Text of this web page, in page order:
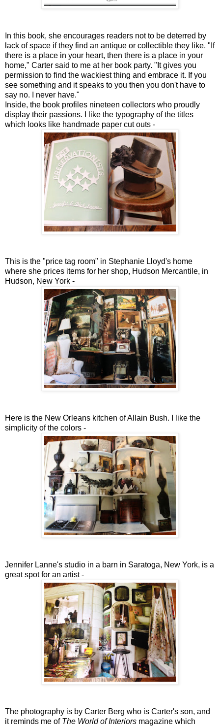
In this book, she encourages readers not to be deterred by
lack of space if they find an antique or collectible they like. "If
there is a place in your heart, then there is a place in your
home," Carter said to me at her book party. "It gives you
permission to find the wackiest thing and embrace it. If you
see something and it speaks to you then you don't have to
say no. I never have."
Inside, the book profiles nineteen collectors who proudly
display their passions. I like the typography of the titles
which looks like handmade paper cut outs -
This is the "price tag room" in Stephanie Lloyd's home
where she prices items for her shop, Hudson Mercantile, in
Hudson, New York -
Here is the New Orleans kitchen of Allain Bush. I like the
simplicity of the colors -
Jennifer Lanne's studio in a barn in Saratoga, New York, is a
great spot for an artist -
The photography is by Carter Berg who is Carter's son, and
it reminds me of The World of Interiors magazine which